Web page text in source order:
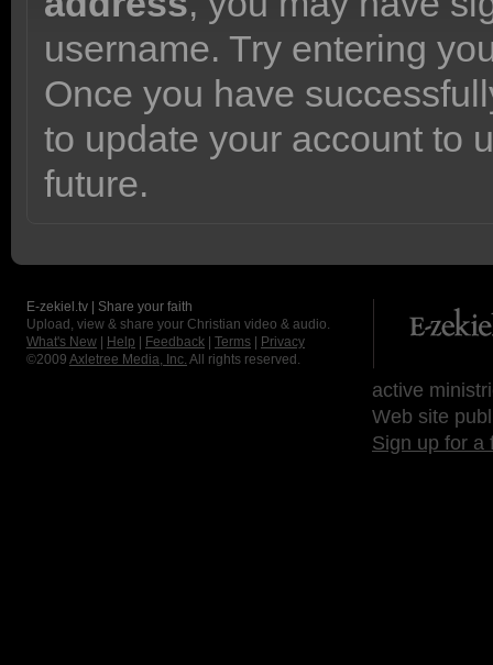
username. Try entering
Once you have
to update your account to
future.
E-zekiel.tv | Share your faith
Upload, view & share your Christian video & audio.
What's New
Help Feedback Terms
Privacy
©2009 Axletree Media, Inc. All rights reserved.
active
Web site
Sign up for a